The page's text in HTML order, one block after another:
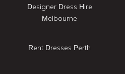
Designer Dress Hire
Melbourne
Rent Dresses Perth